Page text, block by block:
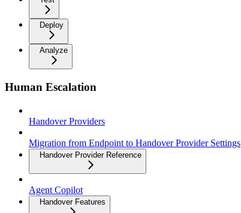
Deploy
Analyze
Human Escalation
Handover Providers
Migration from Endpoint to Handover Provider Settings
Handover Provider Reference
Agent Copilot
Handover Features